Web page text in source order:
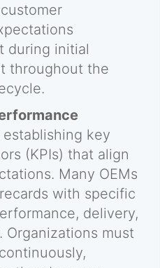
during initial
throughout the
key
(KPIs) that align
Many OEMs
with specific
delivery,
Organizations must